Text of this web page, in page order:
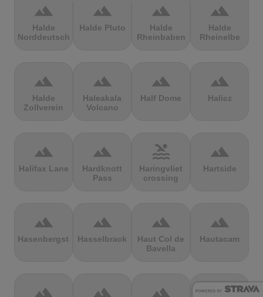
terrain
Halde
Norddeutschland
terrain
Halde Pluto
terrain
Halde
Rheinbaben
terrain
Halde
Rheinelbe
terrain
Halde
Zollverein
terrain
Haleakala
Volcano
terrain
Half Dome
terrain
Halicz
terrain
Halifax Lane
terrain
Hardknott
Pass
pool
Haringvliet
crossing
terrain
Hartside
terrain
Hasenbergsteige
terrain
Hasselbrack
terrain
Haut Col de
Bavella
terrain
Hautacam
terrain terrain terrain terrain